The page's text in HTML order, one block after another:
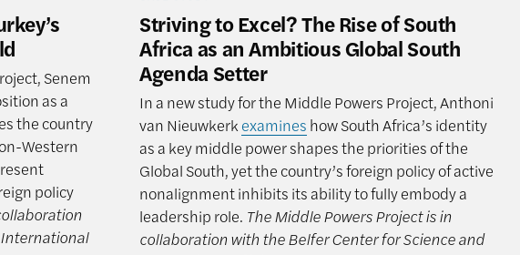
Senem
as a
the country
Western
policy
Striving to Excel? The Rise of South
Africa as an Ambitious Global South
Agenda Setter
In a new study for the Middle Powers Project, Anthoni
van Nieuwkerk examines how South Africa’s identity
as a key middle power shapes the priorities of the
Global South, yet the country’s foreign policy of active
nonalignment inhibits its ability to fully embody a
leadership role. The Middle Powers Project is in
collaboration with the Belfer Center for Science and